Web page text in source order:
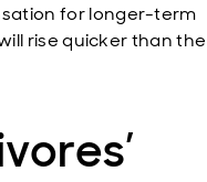
for longer-term
rise quicker than the